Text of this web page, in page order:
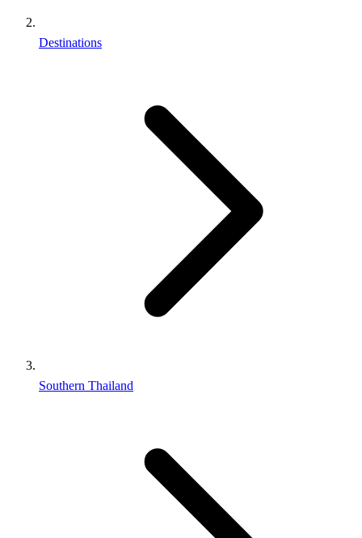
Destinations
Southern Thailand